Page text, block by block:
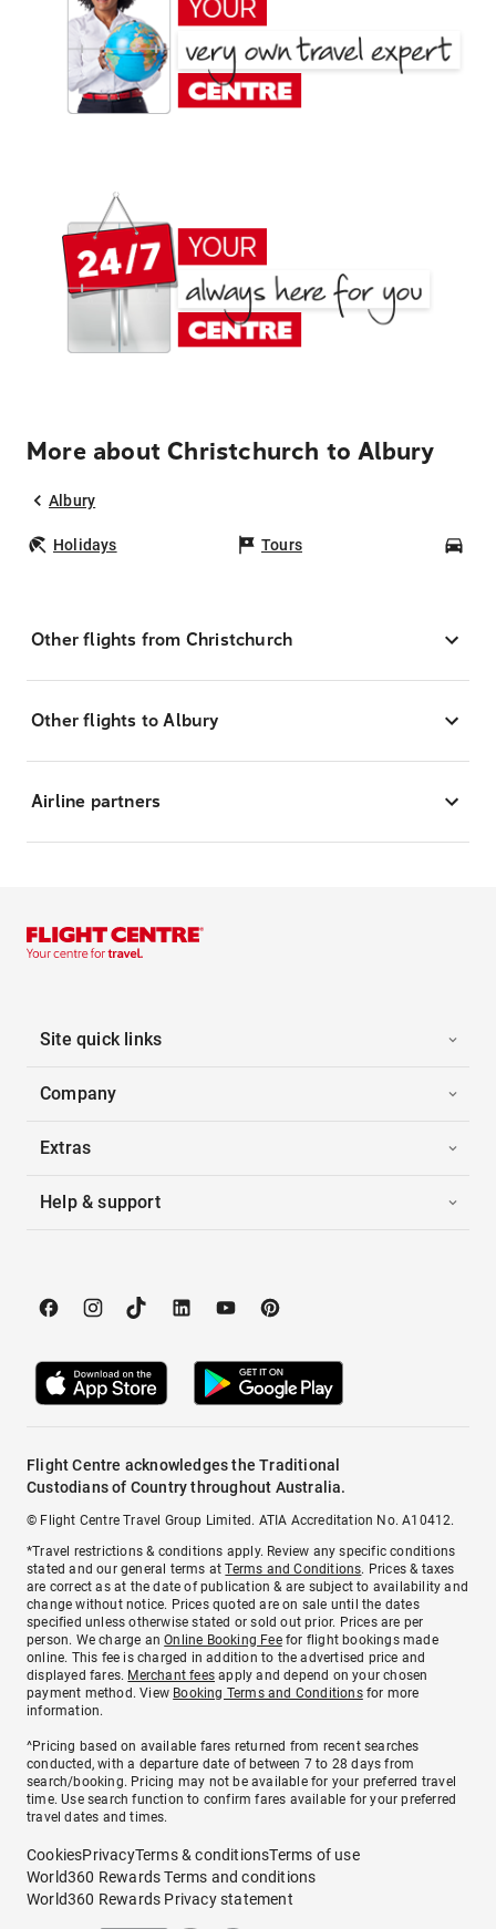
More about Christchurch to Albury
Albury
Holidays Tours
Other flights from Christchurch
Other flights to Albury
Airline partners
Site quick links
Company
Extras
Help & support
Flight Centre acknowledges the Traditional
Custodians of Country throughout Australia.
© Flight Centre Travel Group Limited. ATIA Accreditation No. A10412.
*Travel restrictions & conditions apply. Review any specific conditions
stated and our general terms atTerms and Conditions. Prices & taxes
are correct as at the date of publication & are subject to availability and
change without notice. Prices quoted are on sale until the dates
specified unless otherwise stated or sold out prior. Prices are per
person. We charge anOnline Booking Feefor flight bookings made
online. This fee is charged in addition to the advertised price and
displayed fares. Merchant fees apply and depend on your chosen
payment method. View Booking Terms and Conditionsfor more
information.
^Pricing based on available fares returned from recent searches
conducted, with a departure date of between 7 to 28 days from
search/booking. Pricing may not be available for your preferred travel
time. Use search function to confirm fares available for your preferred
travel dates and times.
CookiesPrivacyTerms & conditionsTerms of use
World360 Rewards Terms and conditions
World360 Rewards Privacy statement